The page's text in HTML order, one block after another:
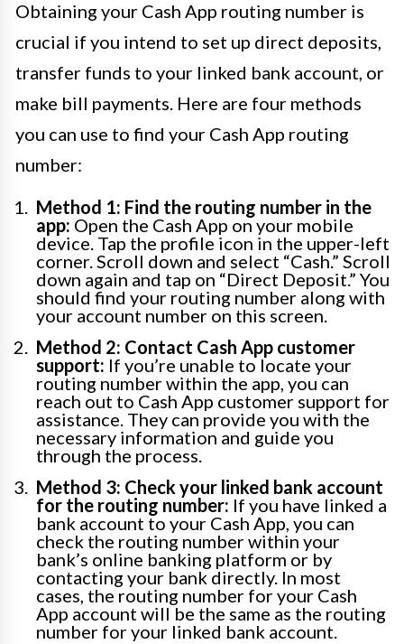
Obtaining your Cash App routing number is
crucial if you intend to set up direct deposits,
transfer funds to your linked bank account, or
make bill payments. Here are four methods
you can use to find your Cash App routing
number:
Method 1: Find the routing number in the
app: Open the Cash App on your mobile
device. Tap the profile icon in the upper-left
corner. Scroll down and select “Cash.” Scroll
down again and tap on “Direct Deposit.” You
should find your routing number along with
your account number on this screen.
Method 2: Contact Cash App customer
support: If you’re unable to locate your
routing number within the app, you can
reach out to Cash App customer support for
assistance. They can provide you with the
necessary information and guide you
through the process.
Method 3: Check your linked bank account
for the routing number: If you have linked a
bank account to your Cash App, you can
check the routing number within your
bank’s online banking platform or by
contacting your bank directly. In most
cases, the routing number for your Cash
App account will be the same as the routing
number for your linked bank account.